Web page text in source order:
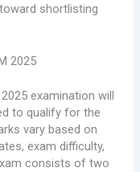
shortlisting
2025
examination will
to qualify for the
vary based on
exam difficulty,
consists of two